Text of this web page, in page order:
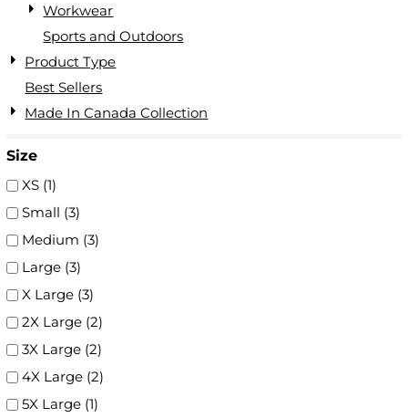
Workwear
Sports and Outdoors
Product Type
Best Sellers
Made In Canada Collection
Size
XS (1)
Small (3)
Medium (3)
Large (3)
X Large (3)
2X Large (2)
3X Large (2)
4X Large (2)
5X Large (1)